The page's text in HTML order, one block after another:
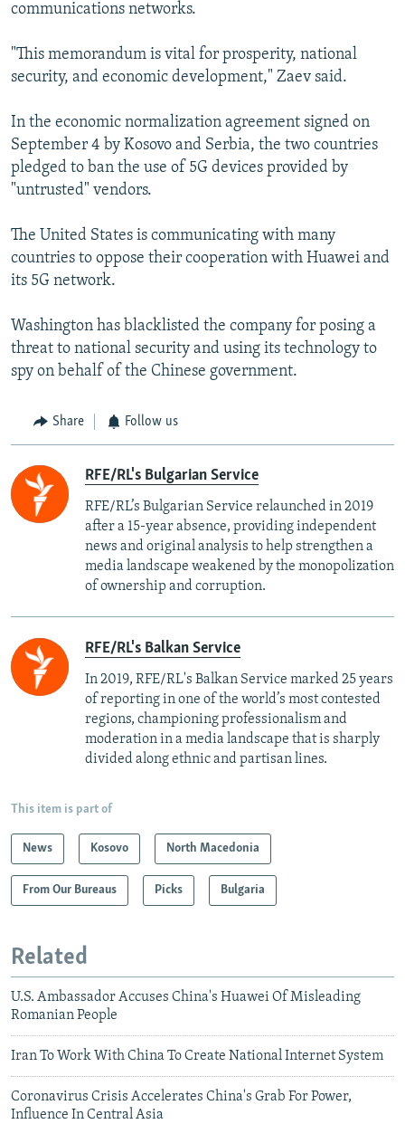
communications networks.
"This memorandum is vital for prosperity, national
security, and economic development," Zaev said.
In the economic normalization agreement signed on
September 4 by Kosovo and Serbia, the two countries
pledged to ban the use of 5G devices provided by
"untrusted" vendors.
The United States is communicating with many
countries to oppose their cooperation with Huawei and
its 5G network.
Washington has blacklisted the company for posing a
threat to national security and using its technology to
spy on behalf of the Chinese government.
Share Follow us
RFE/RL's Bulgarian Service
RFE/RL’s Bulgarian Service relaunched in 2019
after a 15-year absence, providing independent
news and original analysis to help strengthen a
media landscape weakened by the monopolization
of ownership and corruption.
RFE/RL's Balkan Service
In 2019, RFE/RL's Balkan Service marked 25 years
of reporting in one of the world’s most contested
regions, championing professionalism and
moderation in a media landscape that is sharply
divided along ethnic and partisan lines.
This item is part of
News Kosovo North Macedonia
From Our Bureaus Picks Bulgaria
Related
U.S. Ambassador Accuses China's Huawei Of Misleading
Romanian People
Iran To Work With China To Create National Internet System
Coronavirus Crisis Accelerates China's Grab For Power,
Influence In Central Asia